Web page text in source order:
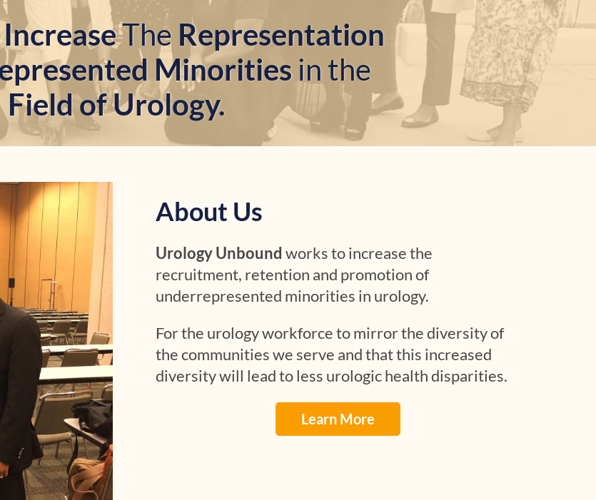
The Representation
Minoritiesin the
Field of Urology.
About Us
Urology Unbound works to increase the
recruitment, retention and promotion of
underrepresented minorities in urology.
For the urology workforce to mirror the diversity of
the communities we serve and that this increased
diversity will lead to less urologic health disparities.
Learn More